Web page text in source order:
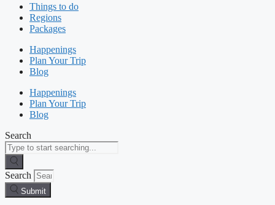
Things to do
Regions
Packages
Happenings
Plan Your Trip
Blog
Happenings
Plan Your Trip
Blog
Search
Search
Submit